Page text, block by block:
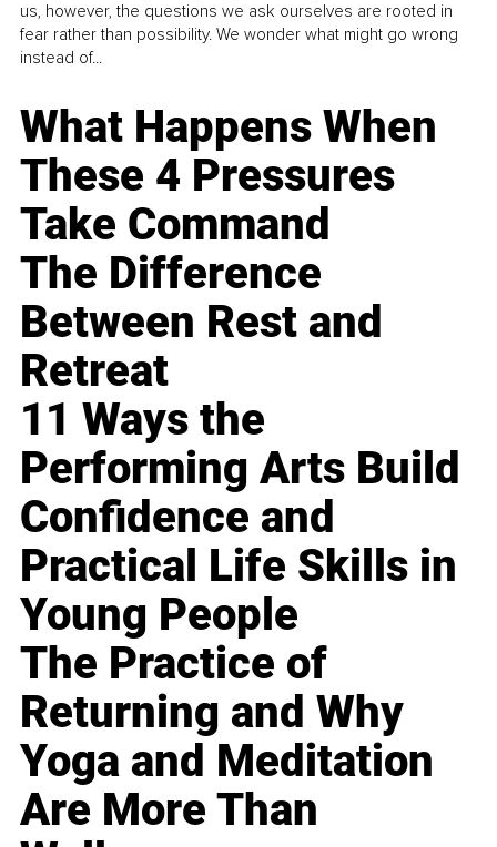
us, however, the questions we ask ourselves are rooted in
fear rather than possibility. We wonder what might go wrong
instead of...
What Happens When
These 4 Pressures
Take Command
The Difference
Between Rest and
Retreat
11 Ways the
Performing Arts Build
Confidence and
Practical Life Skills in
Young People
The Practice of
Returning and Why
Yoga and Meditation
Are More Than